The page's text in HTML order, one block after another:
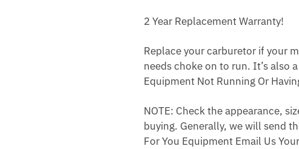
2 Year Replacement Warranty!
Replace your carburetor if your
needs choke on to run. It’s also
Equipment Not Running Or
NOTE: Check the appearance,
buying. Generally, we will send
For You Equipment Email Us